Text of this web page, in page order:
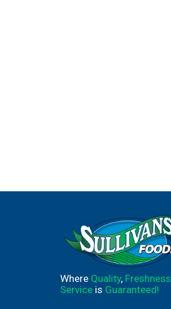
Where Quality, Freshness
Service is Guaranteed!